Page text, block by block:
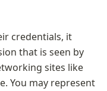
credentials, it
that is seen by
sites like
You may represent